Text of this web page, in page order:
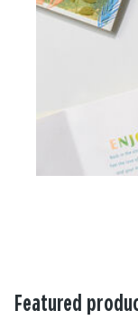
Featured